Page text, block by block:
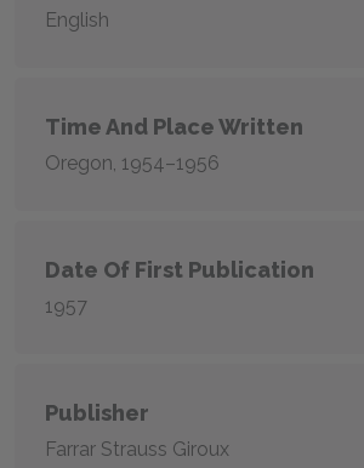
English
Time And Place Written
Oregon, 1954–1956
Date Of First Publication
1957
Publisher
Farrar Strauss Giroux